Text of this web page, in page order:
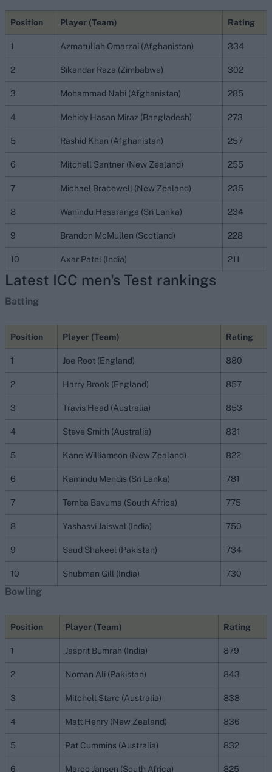
Position Player (Team) Rating
1 Azmatullah Omarzai (Afghanistan) 334
2 Sikandar Raza (Zimbabwe) 302
3 Mohammad Nabi (Afghanistan) 285
4 Mehidy Hasan Miraz (Bangladesh) 273
5 Rashid Khan (Afghanistan) 257
6 Mitchell Santner (New Zealand) 255
7 Michael Bracewell (New Zealand) 235
8 Wanindu Hasaranga (Sri Lanka) 234
9 Brandon McMullen (Scotland) 228
10 Axar Patel (India) 211
Latest ICC men's Test rankings
Batting
Position Player (Team) Rating
1 Joe Root (England) 880
2 Harry Brook (England) 857
3 Travis Head (Australia) 853
4 Steve Smith (Australia) 831
5 Kane Williamson (New Zealand) 822
6 Kamindu Mendis (Sri Lanka) 781
7 Temba Bavuma (South Africa) 775
8 Yashasvi Jaiswal (India) 750
9 Saud Shakeel (Pakistan) 734
10 Shubman Gill (India) 730
Bowling
Position Player (Team) Rating
1 Jasprit Bumrah (India) 879
2 Noman Ali (Pakistan) 843
3 Mitchell Starc (Australia) 838
4 Matt Henry (New Zealand) 836
5 Pat Cummins (Australia) 832
6 Marco Jansen (South Africa) 825